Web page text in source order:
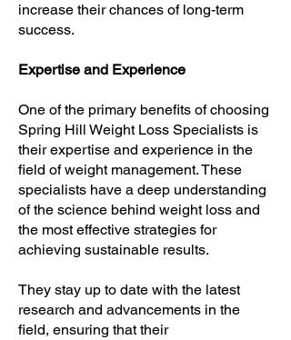
increase their chances of long-term
success.
Expertise and Experience
One of the primary benefits of choosing
Spring Hill Weight Loss Specialists is
their expertise and experience in the
field of weight management. These
specialists have a deep understanding
of the science behind weight loss and
the most effective strategies for
achieving sustainable results.
They stay up to date with the latest
research and advancements in the
field, ensuring that their